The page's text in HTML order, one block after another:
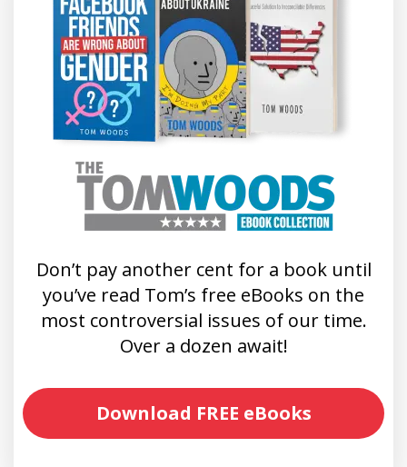
Don’t pay another cent for a book until
you’ve read Tom’s free eBooks on the
most controversial issues of our time.
Over a dozen await!
Download FREE eBooks